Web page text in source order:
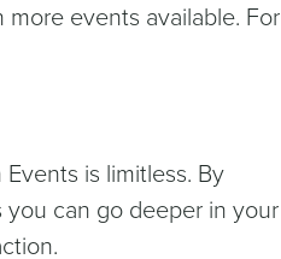
events available. For
is limitless. By
can go deeper in your